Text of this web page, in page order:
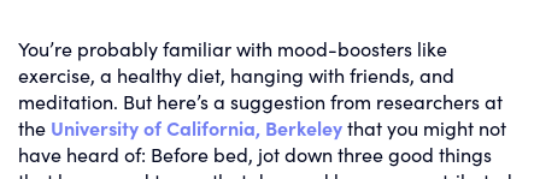
You’re probably familiar with mood-boosters like
exercise, a healthy diet, hanging with friends, and
meditation. But here’s a suggestion from researchers at
the University of California, Berkeleythat you might not
have heard of: Before bed, jot down three good things